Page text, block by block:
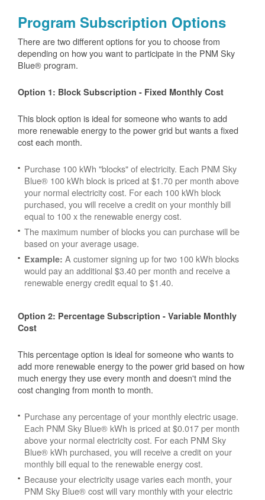
Program Subscription Options
There are two different options for you to choose from
depending on how you want to participate in the PNM Sky
Blue® program.
Option 1: Block Subscription - Fixed Monthly Cost
This block option is ideal for someone who wants to add
more renewable energy to the power grid but wants a fixed
cost each month.
Purchase 100 kWh "blocks" of electricity. Each PNM Sky
Blue® 100 kWh block is priced at $1.70 per month above
your normal electricity cost. For each 100 kWh block
purchased, you will receive a credit on your monthly bill
equal to 100 x the renewable energy cost.
The maximum number of blocks you can purchase will be
based on your average usage.
Example: A customer signing up for two 100 kWh blocks
would pay an additional $3.40 per month and receive a
renewable energy credit equal to $1.40.
Option 2: Percentage Subscription - Variable Monthly
Cost
This percentage option is ideal for someone who wants to
add more renewable energy to the power grid based on how
much energy they use every month and doesn't mind the
cost changing from month to month.
Purchase any percentage of your monthly electric usage.
Each PNM Sky Blue® kWh is priced at $0.017 per month
above your normal electricity cost. For each PNM Sky
Blue® kWh purchased, you will receive a credit on your
monthly bill equal to the renewable energy cost.
Because your electricity usage varies each month, your
PNM Sky Blue® cost will vary monthly with your electric